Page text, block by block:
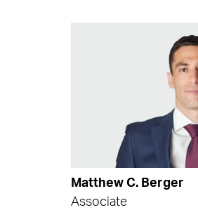
Matthew C. Berger
Associate